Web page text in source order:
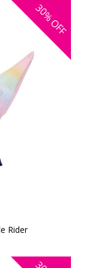
30%
OFF
Rider